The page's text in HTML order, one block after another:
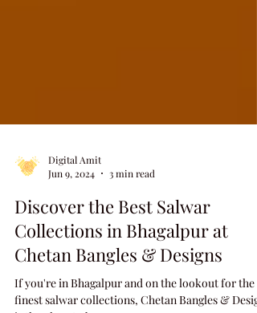
Digital Amit
Jun 9, 2024
3 min read
Discover the Best Salwar
Collections in Bhagalpur at
Chetan Bangles & Designs